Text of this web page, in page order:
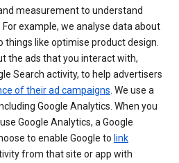
measurement to understand
example, we analyse data about
things like optimise product design.
the ads that you interact with,
Search activity, to help advertisers
of their ad campaigns . We use a
Google Analytics. When you
Google Analytics, a Google
to enable Google to link
from that site or app with